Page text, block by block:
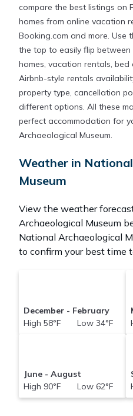
compare the best listings on
homes from online vacation
Booking.com and more. Use
the top to easily flip
homes, vacation rentals,
Airbnb-style rentals
property type, cancellation
different options. All these
perfect accommodation for
Archaeological Museum.
Weather in
Museum
View the weather
Archaeological Museum
National Archaeological
to confirm your best time
December - February
High 58°F Low 34°F
June - August
High 90°F Low 62°F